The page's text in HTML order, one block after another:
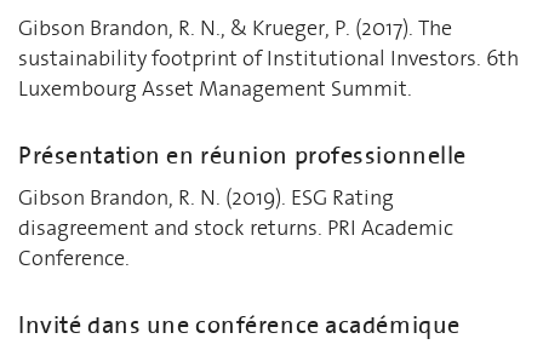
Gibson Brandon, R. N., & Krueger, P. (2017). The
sustainability footprint of Institutional Investors. 6th
Luxembourg Asset Management Summit.
Présentation en réunion professionnelle
Gibson Brandon, R. N. (2019). ESG Rating
disagreement and stock returns. PRI Academic
Conference.
Invité dans une conférence académique